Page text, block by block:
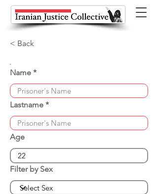
< Back
Name
Lastname
Age
Filter by Sex